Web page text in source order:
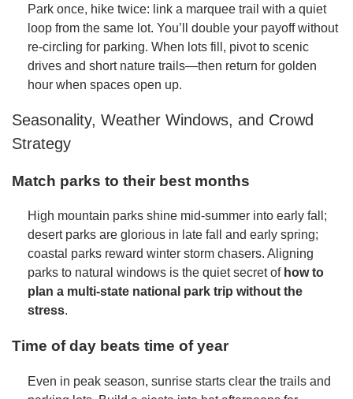
Park once, hike twice: link a marquee trail with a quiet
loop from the same lot. You’ll double your payoff without
re-circling for parking. When lots fill, pivot to scenic
drives and short nature trails—then return for golden
hour when spaces open up.
Seasonality, Weather Windows, and Crowd
Strategy
Match parks to their best months
High mountain parks shine mid-summer into early fall;
desert parks are glorious in late fall and early spring;
coastal parks reward winter storm chasers. Aligning
parks to natural windows is the quiet secret of how to
plan a multi-state national park trip without the
stress.
Time of day beats time of year
Even in peak season, sunrise starts clear the trails and